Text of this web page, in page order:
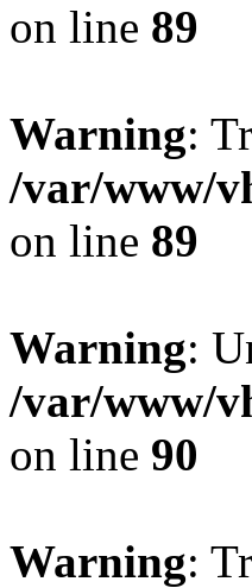
on line 89
Warning:
/var/www/
on line 89
Warning:
/var/www/
on line 90
Warning: